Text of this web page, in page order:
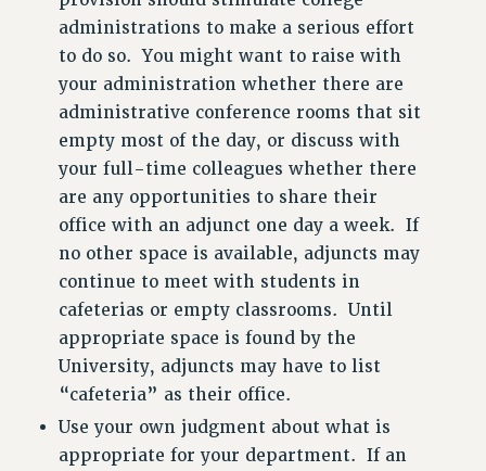
administrations to make a serious effort
to do so. You might want to raise with
your administration whether there are
administrative conference rooms that sit
empty most of the day, or discuss with
your full-time colleagues whether there
are any opportunities to share their
office with an adjunct one day a week. If
no other space is available, adjuncts may
continue to meet with students in
cafeterias or empty classrooms. Until
appropriate space is found by the
University, adjuncts may have to list
“cafeteria” as their office.
Use your own judgment about what is
appropriate for your department. If an